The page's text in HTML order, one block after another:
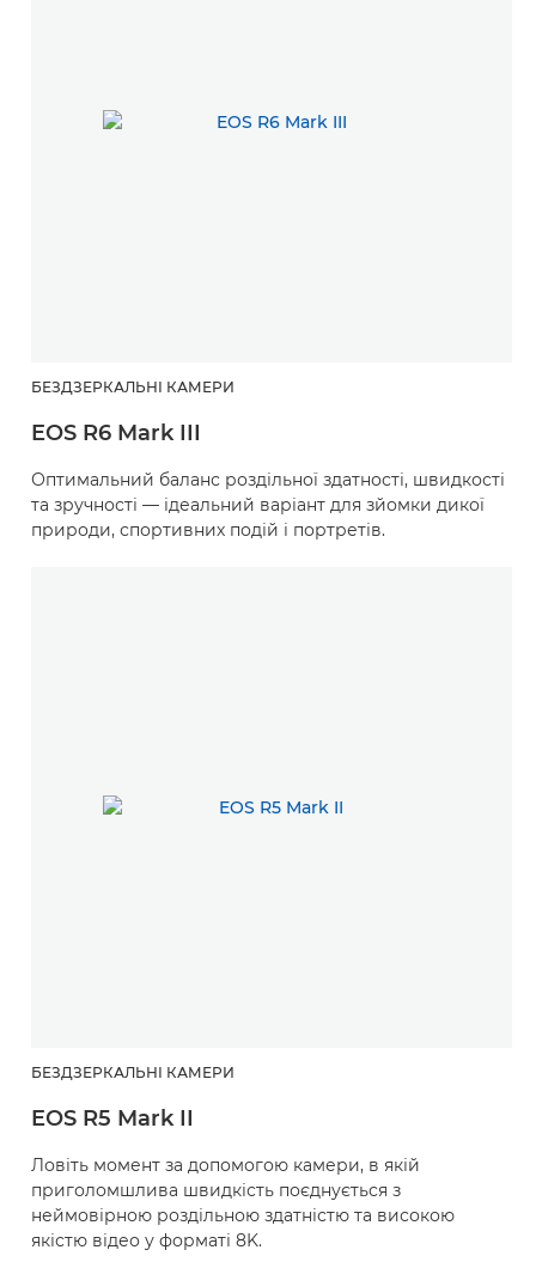
БЕЗДЗЕРКАЛЬНІ КАМЕРИ
EOS R6 Mark III
Оптимальний баланс роздільної здатності, швидкості
та зручності — ідеальний варіант для зйомки дикої
природи, спортивних подій і портретів.
БЕЗДЗЕРКАЛЬНІ КАМЕРИ
EOS R5 Mark II
Ловіть момент за допомогою камери, в якій
приголомшлива швидкість поєднується з
неймовірною роздільною здатністю та високою
якістю відео у форматі 8K.